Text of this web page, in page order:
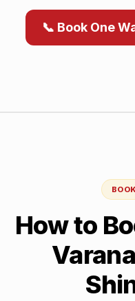
📞 Book One
How to